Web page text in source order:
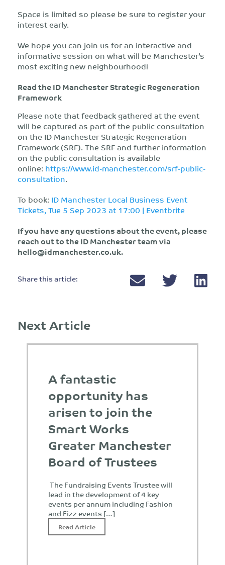
Space is limited so please be sure to register your
interest early.
We hope you can join us for an interactive and
informative session on what will be Manchester’s
most exciting new neighbourhood!
Read the ID Manchester Strategic Regeneration
Framework
Please note that feedback gathered at the event
will be captured as part of the public consultation
on the ID Manchester Strategic Regeneration
Framework (SRF). The SRF and further information
on the public consultation is available
online: https://www.id-manchester.com/srf-public-
consultation.
To book: ID Manchester Local Business Event
Tickets, Tue 5 Sep 2023 at 17:00 | Eventbrite
If you have any questions about the event, please
reach out to the ID Manchester team via
hello@idmanchester.co.uk.
Share this article:
Next Article
A fantastic
opportunity has
arisen to join the
Smart Works
Greater Manchester
Board of Trustees
The Fundraising Events Trustee will
lead in the development of 4 key
events per annum including Fashion
and Fizz events […]
Read Article